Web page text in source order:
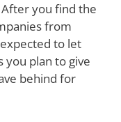
you find the
from
to let
plan to give
behind for